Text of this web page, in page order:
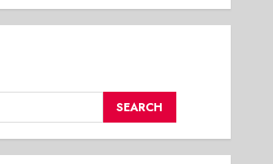
SEARCH